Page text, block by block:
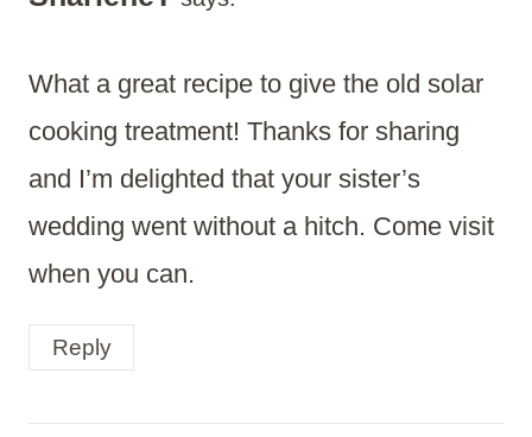
What a great recipe to give the old solar
cooking treatment! Thanks for sharing
and I’m delighted that your sister’s
wedding went without a hitch. Come visit
when you can.
Reply